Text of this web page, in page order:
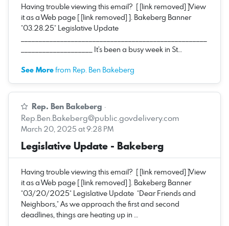
Having trouble viewing this email? [ [link removed] ]View
it as a Web page [ [link removed] ]. Bakeberg Banner
*03.28.25* Legislative Update
____________________ It’s been a busy week in St…
See Morefrom Rep. Ben Bakeberg
Rep. Ben Bakeberg ·
Rep.Ben.Bakeberg@public.govdelivery.com
March 20, 2025 at 9:28 PM
Legislative Update - Bakeberg
Having trouble viewing this email? [ [link removed] ]View
it as a Web page [ [link removed] ]. Bakeberg Banner
*03/20/2025* Legislative Update *Dear Friends and
Neighbors,* As we approach the first and second
deadlines, things are heating up in …